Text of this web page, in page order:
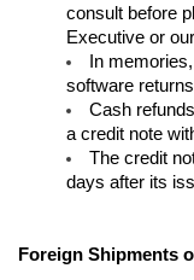
consult before
Executive or
In
software
Cash
a credit note
The credit
days after its
Foreign Shipments